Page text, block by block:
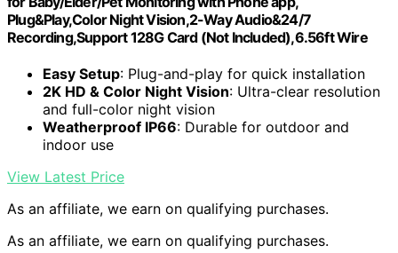
Plug&Play,Color Night Vision,2-Way Audio&24/7
Recording,Support 128G Card (Not Included),6.56ft Wire
Easy Setup: Plug-and-play for quick installation
2K HD & Color Night Vision: Ultra-clear resolution
and full-color night vision
Weatherproof IP66: Durable for outdoor and
indoor use
View Latest Price
As an affiliate, we earn on qualifying purchases.
As an affiliate, we earn on qualifying purchases.